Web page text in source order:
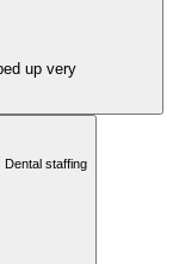
up very
Dental staffing